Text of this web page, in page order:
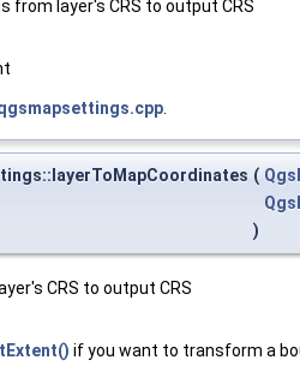
layer's CRS to output CRS
(
)
CRS to output CRS
if you want to transform a